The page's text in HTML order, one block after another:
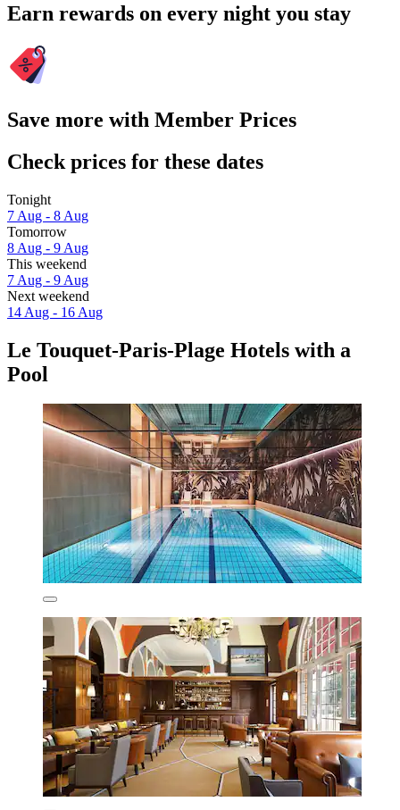
Earn rewards on every night you stay
Save more with Member Prices
Check prices for these dates
Tonight
7 Aug - 8 Aug
Tomorrow
8 Aug - 9 Aug
This weekend
7 Aug - 9 Aug
Next weekend
14 Aug - 16 Aug
Le Touquet-Paris-Plage Hotels with a
Pool